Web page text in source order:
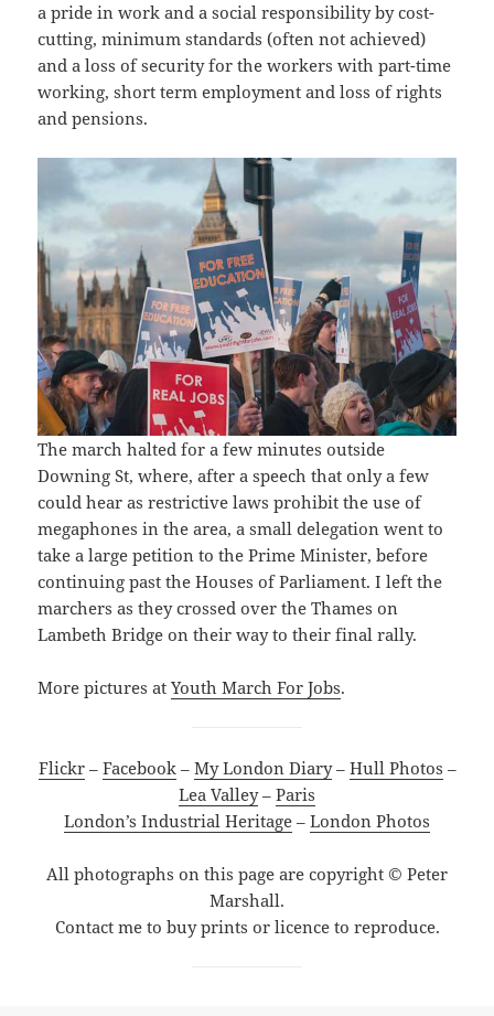
a pride in work and a social responsibility by cost-
cutting, minimum standards (often not achieved)
and a loss of security for the workers with part-time
working, short term employment and loss of rights
and pensions.
The march halted for a few minutes outside
Downing St, where, after a speech that only a few
could hear as restrictive laws prohibit the use of
megaphones in the area, a small delegation went to
take a large petition to the Prime Minister, before
continuing past the Houses of Parliament. I left the
marchers as they crossed over the Thames on
Lambeth Bridge on their way to their final rally.
More pictures atYouth March For Jobs.
Flickr– Facebook– My London Diary– Hull Photos –
Lea Valley– Paris
London’s Industrial Heritage – London Photos
All photographs on this page are copyright © Peter
Marshall.
Contact me to buy prints or licence to reproduce.